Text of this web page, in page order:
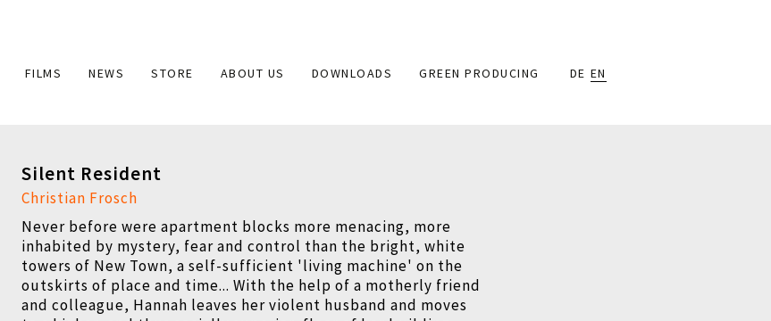
Main
FILMS NEWS STORE ABOUT US DOWNLOADS GREEN PRODUCING DE EN
Silent Resident
Christian Frosch
Never before were apartment blocks more menacing, more
inhabited by mystery, fear and control than the bright, white
towers of New Town, a self-sufficient 'living machine' on the
outskirts of place and time... With the help of a motherly friend
and colleague, Hannah leaves her violent husband and moves